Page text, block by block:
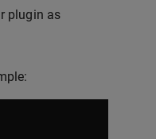
plugin as